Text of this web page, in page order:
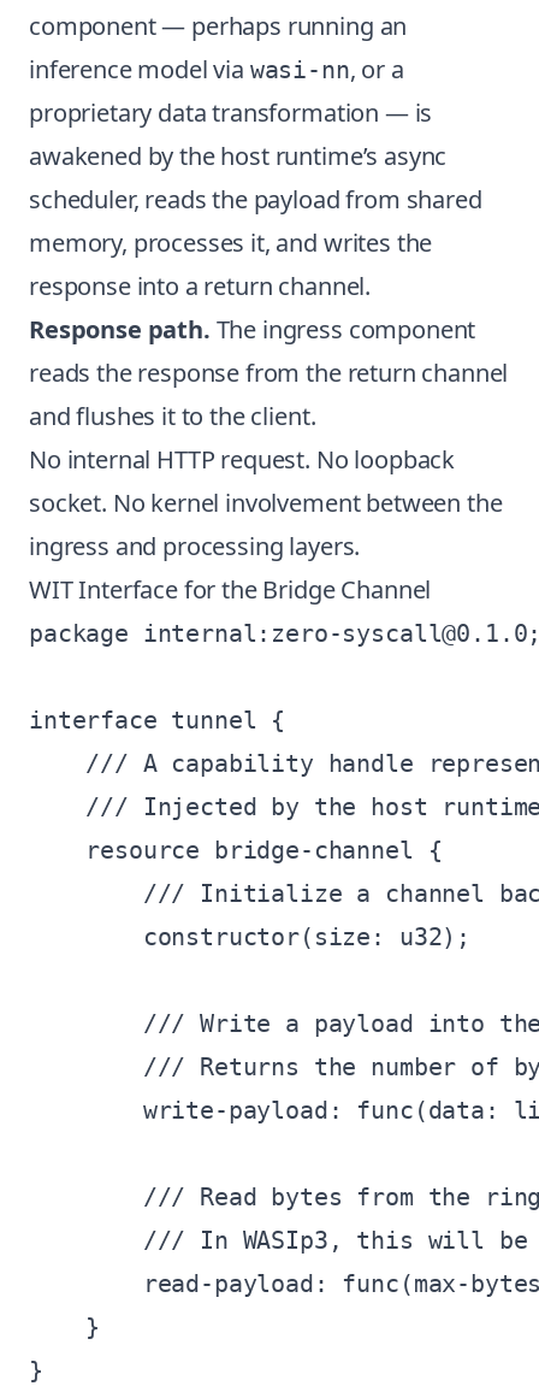
component — perhaps running an
inference model via wasi-nn, or a
proprietary data transformation — is
awakened by the host runtime’s async
scheduler, reads the payload from shared
memory, processes it, and writes the
response into a return channel.
Response path. The ingress component
reads the response from the return channel
and flushes it to the client.
No internal HTTP request. No loopback
socket. No kernel involvement between the
ingress and processing layers.
WIT Interface for the Bridge Channel
package internal:zero-
interface tunnel {
/// A capability handle
/// Injected by the host
    resource bridge-channel {
/// Initialize a channel
        constructor(size: u32);
/// Write a payload into
/// Returns the number of
write-payload: func(data:
/// Read bytes from the
/// In WASIp3, this will
read-payload: func(max-
    }
}